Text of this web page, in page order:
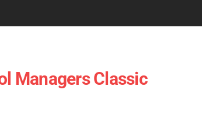
Managers Classic